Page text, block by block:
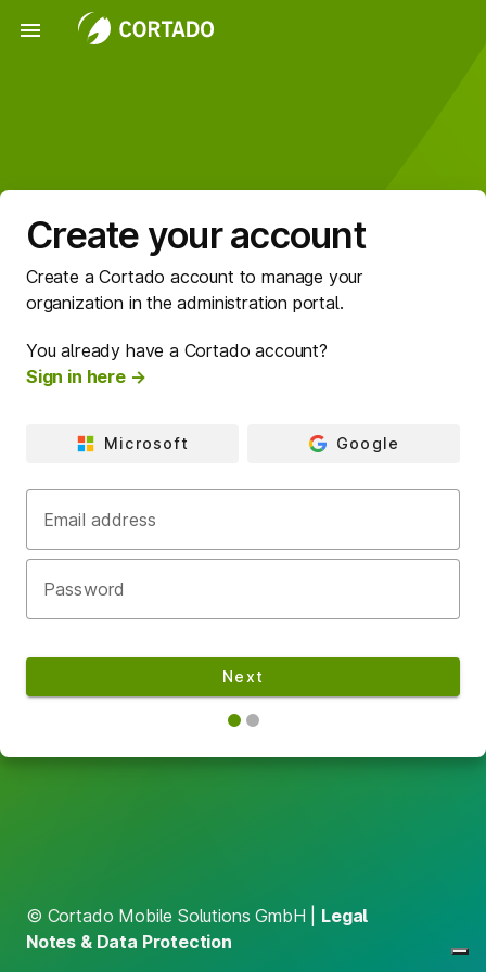
menu
Create your account
Create a Cortado account to manage your
organization in the administration portal.
You already have a Cortado account?
Sign in here →
Microsoft Google
Email address
Password
Next
© Cortado Mobile Solutions GmbH | Legal
Notes & Data Protection